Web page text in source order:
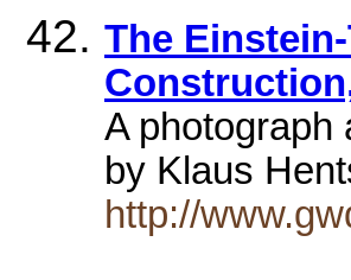
The
A photograph
by Klaus
http://